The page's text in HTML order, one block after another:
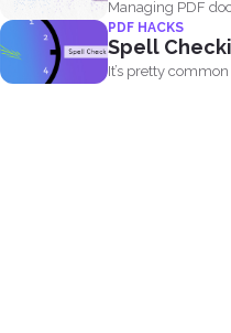
Managing PDF
essential for
and...
PDF HACKS
Spell
It’s pretty